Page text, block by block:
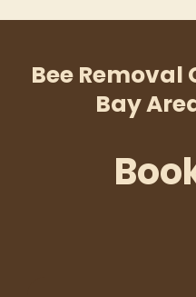
Bee Removal
Bay